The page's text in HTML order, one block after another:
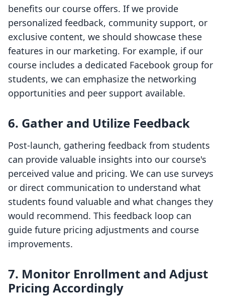
benefits our course offers. If we provide
personalized feedback, community support, or
exclusive content, we should showcase these
features in our marketing. For example, if our
course includes a dedicated Facebook group for
students, we can emphasize the networking
opportunities and peer support available.
6. Gather and Utilize Feedback
Post-launch, gathering feedback from students
can provide valuable insights into our course's
perceived value and pricing. We can use surveys
or direct communication to understand what
students found valuable and what changes they
would recommend. This feedback loop can
guide future pricing adjustments and course
improvements.
7. Monitor Enrollment and Adjust
Pricing Accordingly